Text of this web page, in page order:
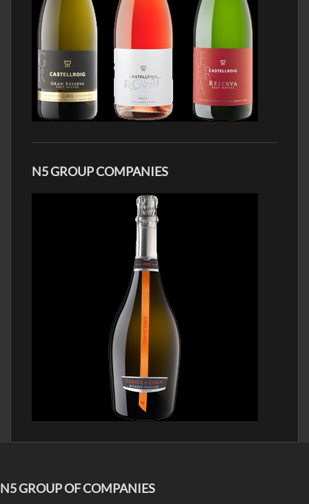
N5 GROUP COMPANIES
N5 GROUP OF COMPANIES